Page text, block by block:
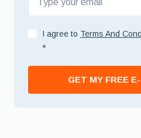
I agree to Terms And
*
GET MY FREE